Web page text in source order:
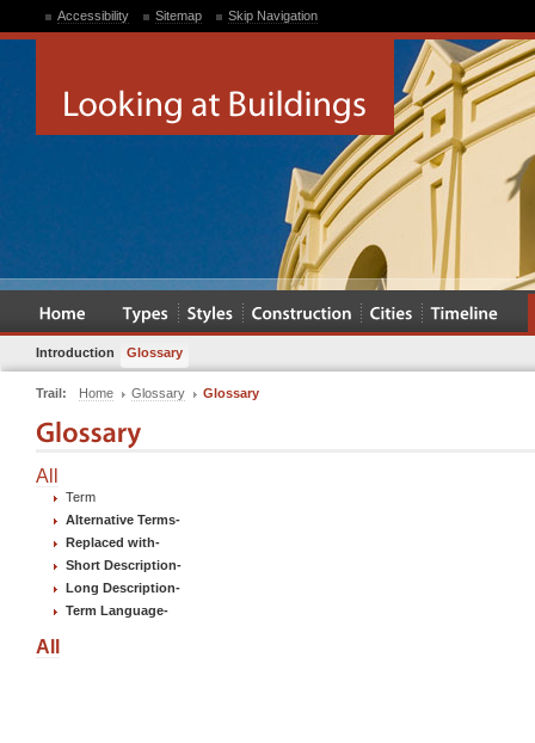
Accessibility Sitemap Skip Navigation
Introduction Glossary
Trail: Home Glossary Glossary
All
Term
Alternative Terms-
Replaced with-
Short Description-
Long Description-
Term Language-
All